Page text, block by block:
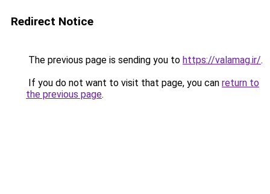
Redirect Notice
The previous page is sending you to https://valamag.ir/.
If you do not want to visit that page, you can return to
the previous page.